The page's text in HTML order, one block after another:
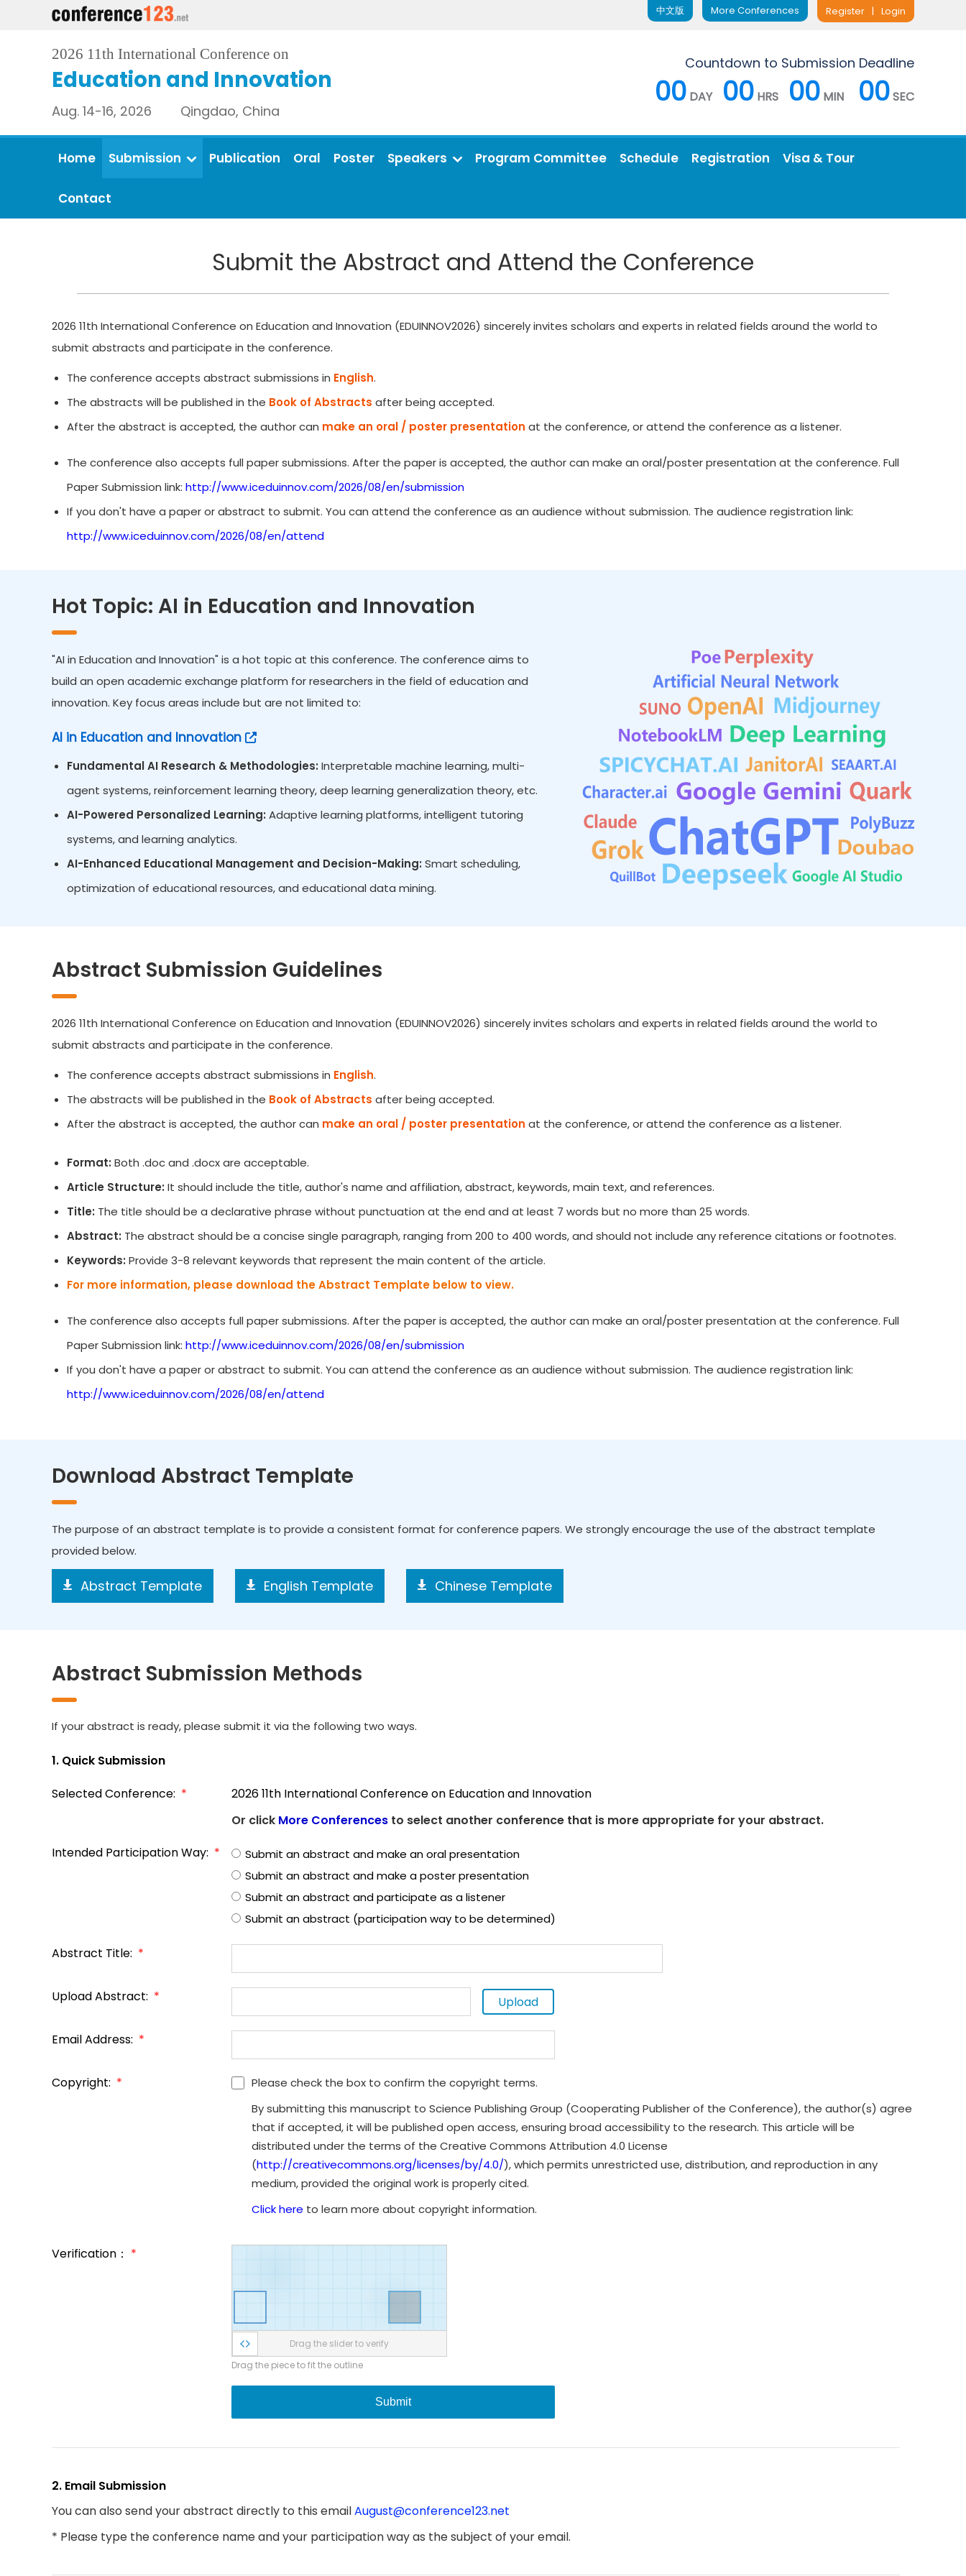
Register | Login
More Conferences
中文版
2026 11th International Conference on
Education and Innovation
Aug. 14-16, 2026 Qingdao, China
Countdown to Submission Deadline
00 DAY 00 HRS 00 MIN 00SEC
Home Submission Publication Oral Poster Speakers Program Committee Schedule Registration Visa & Tour
Contact
Submit the Abstract and Attend the Conference
2026 11th International Conference on Education and Innovation (EDUINNOV2026) sincerely invites scholars and experts in related fields around the world to
submit abstracts and participate in the conference.
The conference accepts abstract submissions in English.
The abstracts will be published in the Book of Abstracts after being accepted.
After the abstract is accepted, the author can make an oral / poster presentation at the conference, or attend the conference as a listener.
The conference also accepts full paper submissions. After the paper is accepted, the author can make an oral/poster presentation at the conference. Full
Paper Submission link: http://www.iceduinnov.com/2026/08/en/submission
If you don't have a paper or abstract to submit. You can attend the conference as an audience without submission. The audience registration link:
http://www.iceduinnov.com/2026/08/en/attend
Hot Topic: AI in Education and Innovation
"AI in Education and Innovation" is a hot topic at this conference. The conference aims to
build an open academic exchange platform for researchers in the field of education and
innovation. Key focus areas include but are not limited to:
AI in Education and Innovation
Fundamental AI Research & Methodologies: Interpretable machine learning, multi-
agent systems, reinforcement learning theory, deep learning generalization theory, etc.
AI-Powered Personalized Learning: Adaptive learning platforms, intelligent tutoring
systems, and learning analytics.
AI-Enhanced Educational Management and Decision-Making: Smart scheduling,
optimization of educational resources, and educational data mining.
Abstract Submission Guidelines
2026 11th International Conference on Education and Innovation (EDUINNOV2026) sincerely invites scholars and experts in related fields around the world to
submit abstracts and participate in the conference.
The conference accepts abstract submissions in English.
The abstracts will be published in the Book of Abstracts after being accepted.
After the abstract is accepted, the author can make an oral / poster presentation at the conference, or attend the conference as a listener.
Format: Both .doc and .docx are acceptable.
Article Structure: It should include the title, author's name and affiliation, abstract, keywords, main text, and references.
Title: The title should be a declarative phrase without punctuation at the end and at least 7 words but no more than 25 words.
Abstract: The abstract should be a concise single paragraph, ranging from 200 to 400 words, and should not include any reference citations or footnotes.
Keywords: Provide 3-8 relevant keywords that represent the main content of the article.
For more information, please download the Abstract Template below to view.
The conference also accepts full paper submissions. After the paper is accepted, the author can make an oral/poster presentation at the conference. Full
Paper Submission link: http://www.iceduinnov.com/2026/08/en/submission
If you don't have a paper or abstract to submit. You can attend the conference as an audience without submission. The audience registration link:
http://www.iceduinnov.com/2026/08/en/attend
Download Abstract Template
The purpose of an abstract template is to provide a consistent format for conference papers. We strongly encourage the use of the abstract template
provided below.
Abstract Template English Template Chinese Template
Abstract Submission Methods
If your abstract is ready, please submit it via the following two ways.
1. Quick Submission
Selected Conference: *
2026 11th International Conference on Education and Innovation
Or click More Conferences to select another conference that is more appropriate for your abstract.
Intended Participation Way: *
Submit an abstract and make an oral presentation
Submit an abstract and make a poster presentation
Submit an abstract and participate as a listener
Submit an abstract (participation way to be determined)
Abstract Title: *
Upload Abstract: * Upload
Email Address: *
Copyright: *
Please check the box to confirm the copyright terms.
By submitting this manuscript to Science Publishing Group (Cooperating Publisher of the Conference), the author(s) agree
that if accepted, it will be published open access, ensuring broad accessibility to the research. This article will be
distributed under the terms of the Creative Commons Attribution 4.0 License
(http://creativecommons.org/licenses/by/4.0/), which permits unrestricted use, distribution, and reproduction in any
medium, provided the original work is properly cited.
Click here to learn more about copyright information.
Verification： *
Drag the slider to verify
Drag the piece to fit the outline
Submit
2. Email Submission
You can also send your abstract directly to this emailAugust@conference123.net
* Please type the conference name and your participation way as the subject of your email.